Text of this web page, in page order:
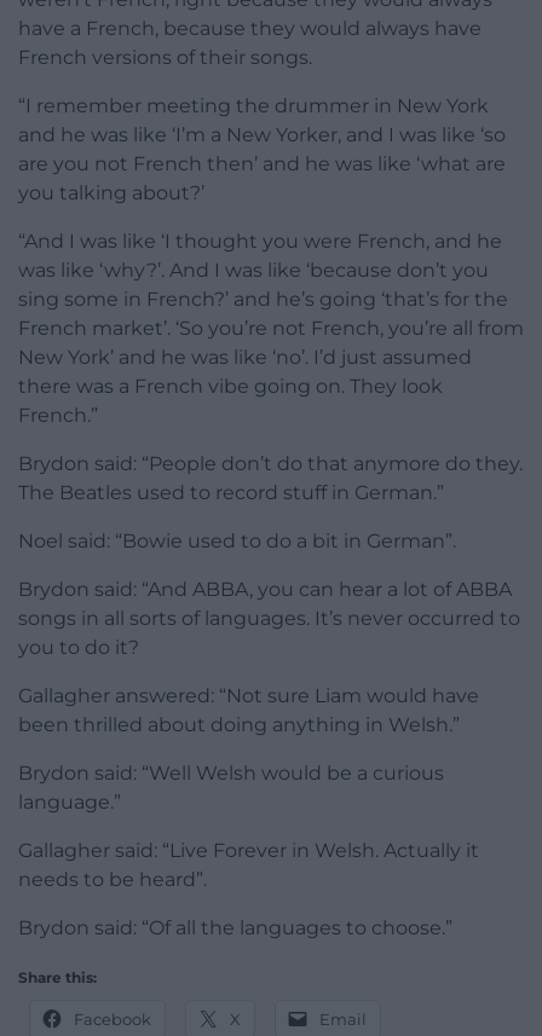
have a French, because they would always have
French versions of their songs.
“I remember meeting the drummer in New York
and he was like ‘I’m a New Yorker, and I was like ‘so
are you not French then’ and he was like ‘what are
you talking about?’
“And I was like ‘I thought you were French, and he
was like ‘why?’. And I was like ‘because don’t you
sing some in French?’ and he’s going ‘that’s for the
French market’. ‘So you’re not French, you’re all from
New York’ and he was like ‘no’. I’d just assumed
there was a French vibe going on. They look
French.”
Brydon said: “People don’t do that anymore do they.
The Beatles used to record stuff in German.”
Noel said: “Bowie used to do a bit in German”.
Brydon said: “And ABBA, you can hear a lot of ABBA
songs in all sorts of languages. It’s never occurred to
you to do it?
Gallagher answered: “Not sure Liam would have
been thrilled about doing anything in Welsh.”
Brydon said: “Well Welsh would be a curious
language.”
Gallagher said: “Live Forever in Welsh. Actually it
needs to be heard”.
Brydon said: “Of all the languages to choose.”
Share this:
Facebook X Email